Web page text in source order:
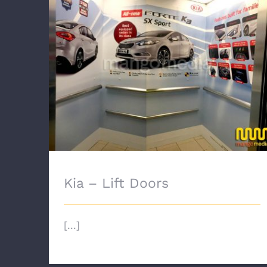
Kia – Lift Doors
Kia – Lift Doors
[...]